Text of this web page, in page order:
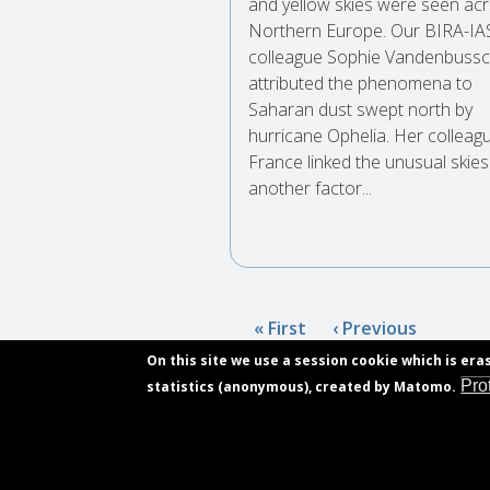
Northern Europe. Our BIRA-
colleague Sophie
attributed the phenomena to
Saharan dust swept north by
hurricane Ophelia. Her
France linked the unusual
another factor...
Pagination
First
page
« First
Previous
page
‹ Previous
Subscribe
On this site we use a session cookie which is
statistics (anonymous), created by Matomo.